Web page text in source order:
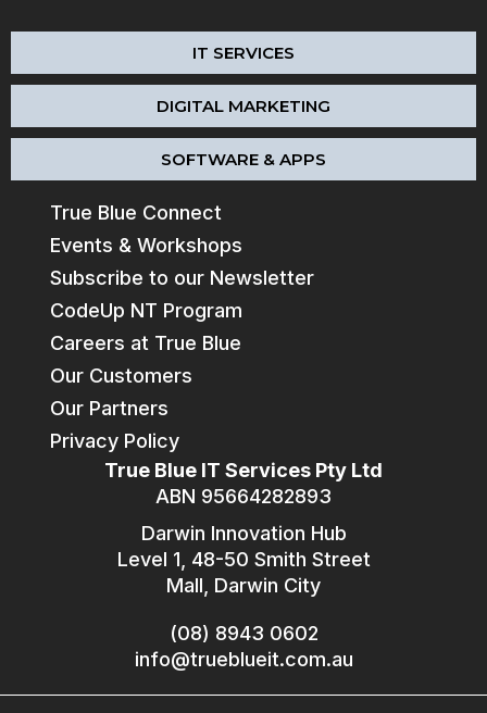
IT SERVICES
DIGITAL MARKETING
SOFTWARE & APPS
True Blue Connect
Events & Workshops
Subscribe to our Newsletter
CodeUp NT Program
Careers at True Blue
Our Customers
Our Partners
Privacy Policy
True Blue IT Services Pty Ltd
ABN 95664282893
Darwin Innovation Hub
Level 1, 48-50 Smith Street
Mall, Darwin City
(08) 8943 0602
info@trueblueit.com.au